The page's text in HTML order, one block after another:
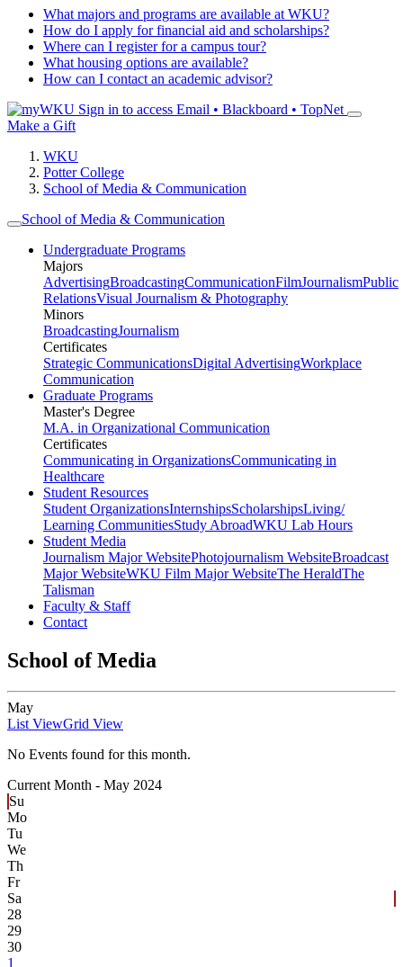
What majors and programs are available at WKU?
How do I apply for financial aid and scholarships?
Where can I register for a campus tour?
What housing options are available?
How can I contact an academic advisor?
Sign in to access Email • Blackboard • TopNet
Make a Gift
WKU
Potter College
School of Media & Communication
School of Media & Communication
Undergraduate Programs
Majors
AdvertisingBroadcastingCommunicationFilmJournalismPublic
RelationsVisual Journalism & Photography
Minors
BroadcastingJournalism
Certificates
Strategic CommunicationsDigital AdvertisingWorkplace
Communication
Graduate Programs
Master's Degree
M.A. in Organizational Communication
Certificates
Communicating in OrganizationsCommunicating in
Healthcare
Student Resources
Student OrganizationsInternshipsScholarshipsLiving/
Learning CommunitiesStudy AbroadWKU Lab Hours
Student Media
Journalism Major WebsitePhotojournalism WebsiteBroadcast
Major WebsiteWKU Film Major WebsiteThe HeraldThe
Talisman
Faculty & Staff
Contact
School of Media
May
List ViewGrid View
No Events found for this month.
Current Month - May 2024
Su
Mo
Tu
We
Th
Fr
Sa
28
29
30
1